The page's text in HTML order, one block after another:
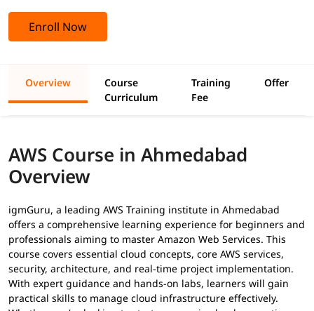
Enroll Now
Overview
Course
Curriculum
Training
Fee
Offer
AWS Course in Ahmedabad
Overview
igmGuru, a leading AWS Training institute in Ahmedabad
offers a comprehensive learning experience for beginners and
professionals aiming to master Amazon Web Services. This
course covers essential cloud concepts, core AWS services,
security, architecture, and real-time project implementation.
With expert guidance and hands-on labs, learners will gain
practical skills to manage cloud infrastructure effectively.